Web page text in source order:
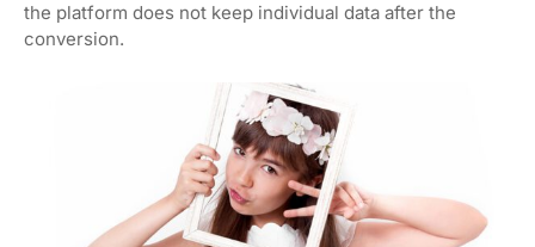
the platform does not keep individual data after the
conversion.